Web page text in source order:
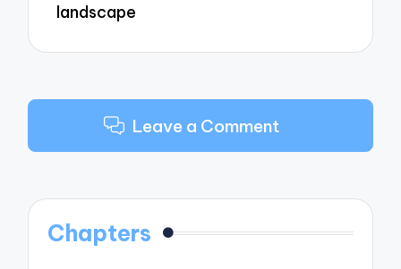
landscape
Leave a Comment
Chapters